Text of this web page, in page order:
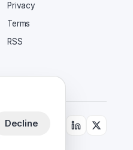
Privacy
Terms
RSS
Decline